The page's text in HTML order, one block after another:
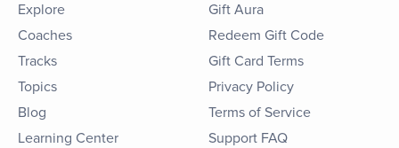
Explore
Coaches
Tracks
Topics
Blog
Learning Center
Gift Aura
Redeem Gift Code
Gift Card Terms
Privacy Policy
Terms of Service
Support FAQ